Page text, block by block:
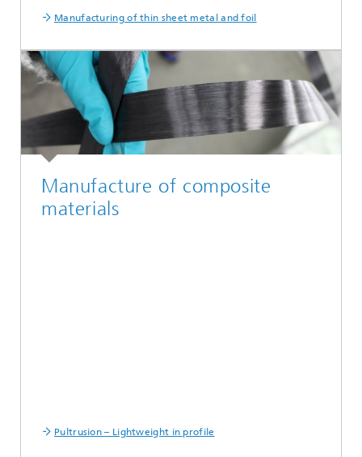
Manufacturing of thin sheet metal and foil
Manufacture of composite
materials
Pultrusion – Lightweight in profile